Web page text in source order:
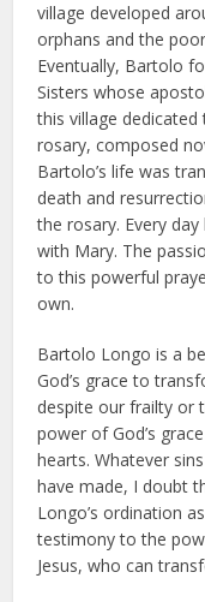
village developed
orphans and the
Eventually, Bartolo
Sisters whose
this village
rosary, composed
Bartolo’s life was
death and
the rosary. Every
with Mary. The
to this powerful
own.
Bartolo Longo is a
God’s grace to
despite our frailty or
power of God’s
hearts. Whatever
have made, I doubt
Longo’s ordination
testimony to the
Jesus, who can